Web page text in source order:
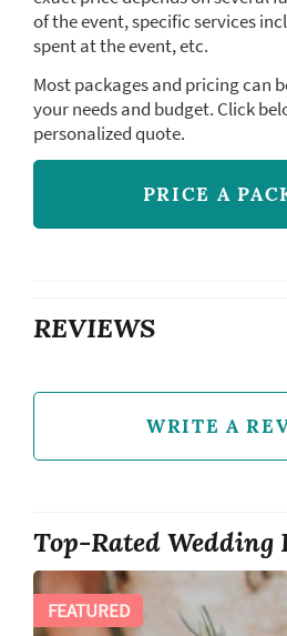
of the event, specific services
spent at the event, etc.
Most packages and pricing can
your needs and budget. Click
personalized quote.
PRICE A
REVIEWS
WRITE A
Top-Rated Wedding
FEATURED